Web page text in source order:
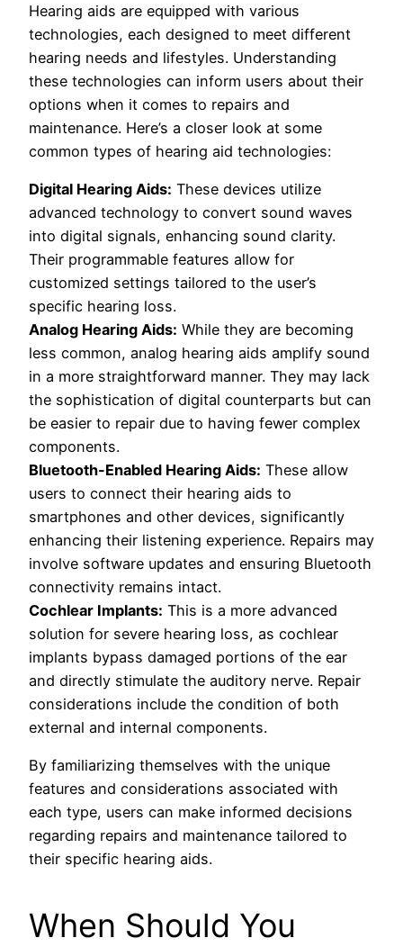
Hearing aids are equipped with various
technologies, each designed to meet different
hearing needs and lifestyles. Understanding
these technologies can inform users about their
options when it comes to repairs and
maintenance. Here’s a closer look at some
common types of hearing aid technologies:
Digital Hearing Aids: These devices utilize
advanced technology to convert sound waves
into digital signals, enhancing sound clarity.
Their programmable features allow for
customized settings tailored to the user’s
specific hearing loss.
Analog Hearing Aids: While they are becoming
less common, analog hearing aids amplify sound
in a more straightforward manner. They may lack
the sophistication of digital counterparts but can
be easier to repair due to having fewer complex
components.
Bluetooth-Enabled Hearing Aids: These allow
users to connect their hearing aids to
smartphones and other devices, significantly
enhancing their listening experience. Repairs may
involve software updates and ensuring Bluetooth
connectivity remains intact.
Cochlear Implants: This is a more advanced
solution for severe hearing loss, as cochlear
implants bypass damaged portions of the ear
and directly stimulate the auditory nerve. Repair
considerations include the condition of both
external and internal components.
By familiarizing themselves with the unique
features and considerations associated with
each type, users can make informed decisions
regarding repairs and maintenance tailored to
their specific hearing aids.
When Should You